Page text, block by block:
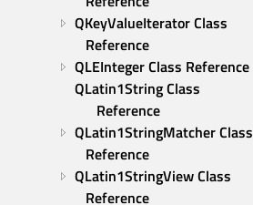
QKeyValueIterator Class
Reference
QLEInteger Class Reference
QLatin1String Class
Reference
QLatin1StringMatcher Class
Reference
QLatin1StringView Class
Reference